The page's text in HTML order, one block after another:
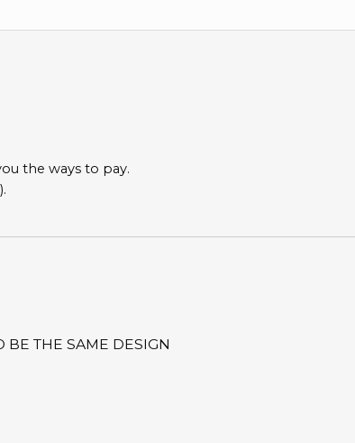
the ways to pay.
THE SAME DESIGN